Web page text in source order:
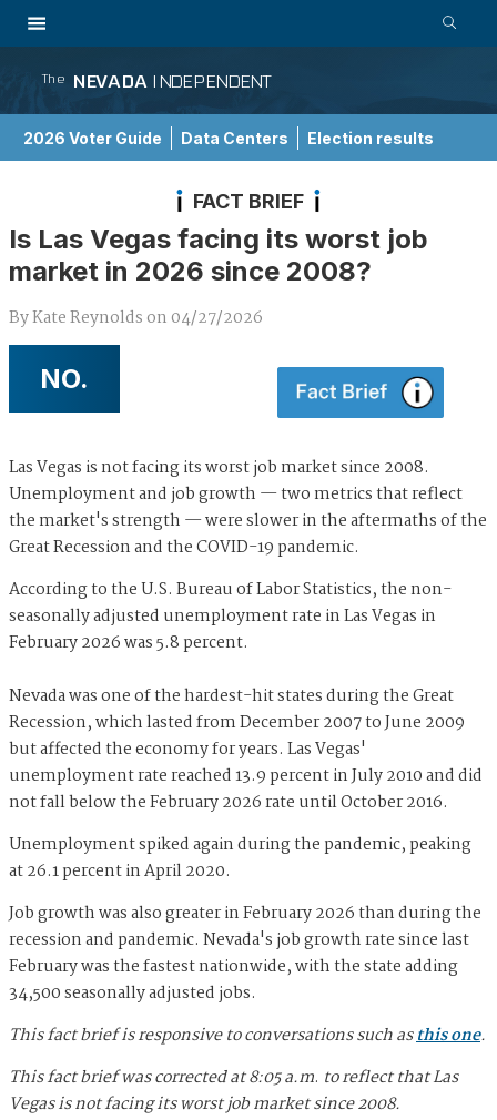
The NEVADA INDEPENDENT
2026 Voter Guide Data Centers Election results
FACT BRIEF
Is Las Vegas facing its worst job
market in 2026 since 2008?
ByKate Reynolds on04/27/2026
NO.
Las Vegas is not facing its worst job market since 2008.
Unemployment and job growth — two metrics that reflect
the market's strength — were slower in the aftermaths of the
Great Recession and the COVID-19 pandemic.
According to the U.S. Bureau of Labor Statistics, the non-
seasonally adjusted unemployment rate in Las Vegas in
February 2026 was 5.8 percent.
Nevada was one of the hardest-hit states during the Great
Recession, which lasted from December 2007 to June 2009
but affected the economy for years. Las Vegas'
unemployment rate reached 13.9 percent in July 2010 and did
not fall below the February 2026 rate until October 2016.
Unemployment spiked again during the pandemic, peaking
at 26.1 percent in April 2020.
Job growth was also greater in February 2026 than during the
recession and pandemic. Nevada's job growth rate since last
February was the fastest nationwide, with the state adding
34,500 seasonally adjusted jobs.
This fact brief is responsive to conversations such asthis one.
This fact brief was corrected at 8:05 a.m. to reflect that Las
Vegas is not facing its worst job market since 2008.